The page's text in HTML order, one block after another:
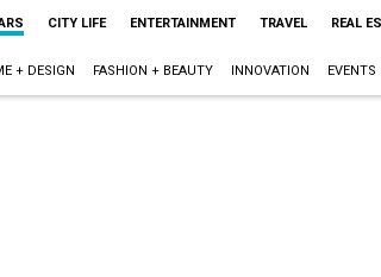
CITY LIFE ENTERTAINMENT TRAVEL REAL
+ DESIGN FASHION + BEAUTY INNOVATION EVENTS